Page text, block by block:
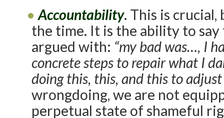
Accountability. This is
the time. It is the ability to
argued with: “my bad was…, I
concrete steps to repair what I
doing this, this, and this to
wrongdoing, we are not
perpetual state of shameful